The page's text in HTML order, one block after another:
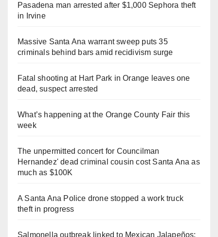
Pasadena man arrested after $1,000 Sephora theft
in Irvine
Massive Santa Ana warrant sweep puts 35
criminals behind bars amid recidivism surge
Fatal shooting at Hart Park in Orange leaves one
dead, suspect arrested
What’s happening at the Orange County Fair this
week
The unpermitted concert for Councilman
Hernandez' dead criminal cousin cost Santa Ana as
much as $100K
A Santa Ana Police drone stopped a work truck
theft in progress
Salmonella outbreak linked to Mexican Jalapeños: